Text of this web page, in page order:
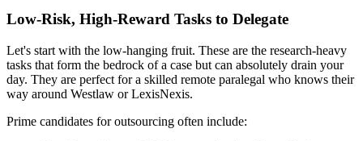
Low-Risk, High-Reward Tasks to Delegate
Let's start with the low-hanging fruit. These are the research-heavy
tasks that form the bedrock of a case but can absolutely drain your
day. They are perfect for a skilled remote paralegal who knows their
way around Westlaw or LexisNexis.
Prime candidates for outsourcing often include: